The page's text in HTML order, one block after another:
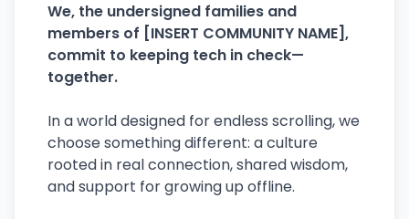
We, the undersigned families and
members of [INSERT COMMUNITY NAME],
commit to keeping tech in check—
together.
In a world designed for endless scrolling, we
choose something different: a culture
rooted in real connection, shared wisdom,
and support for growing up offline.